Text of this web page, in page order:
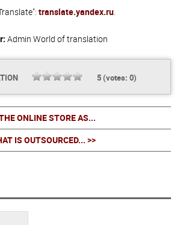
translate.yandex.ru.
Admin World of translation
5(votes: 0)
ONLINE STORE AS...
IS OUTSOURCED... >>